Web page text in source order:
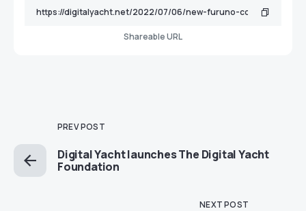
Shareable URL
PREV POST
Digital Yacht launches The Digital Yacht
Foundation
NEXT POST